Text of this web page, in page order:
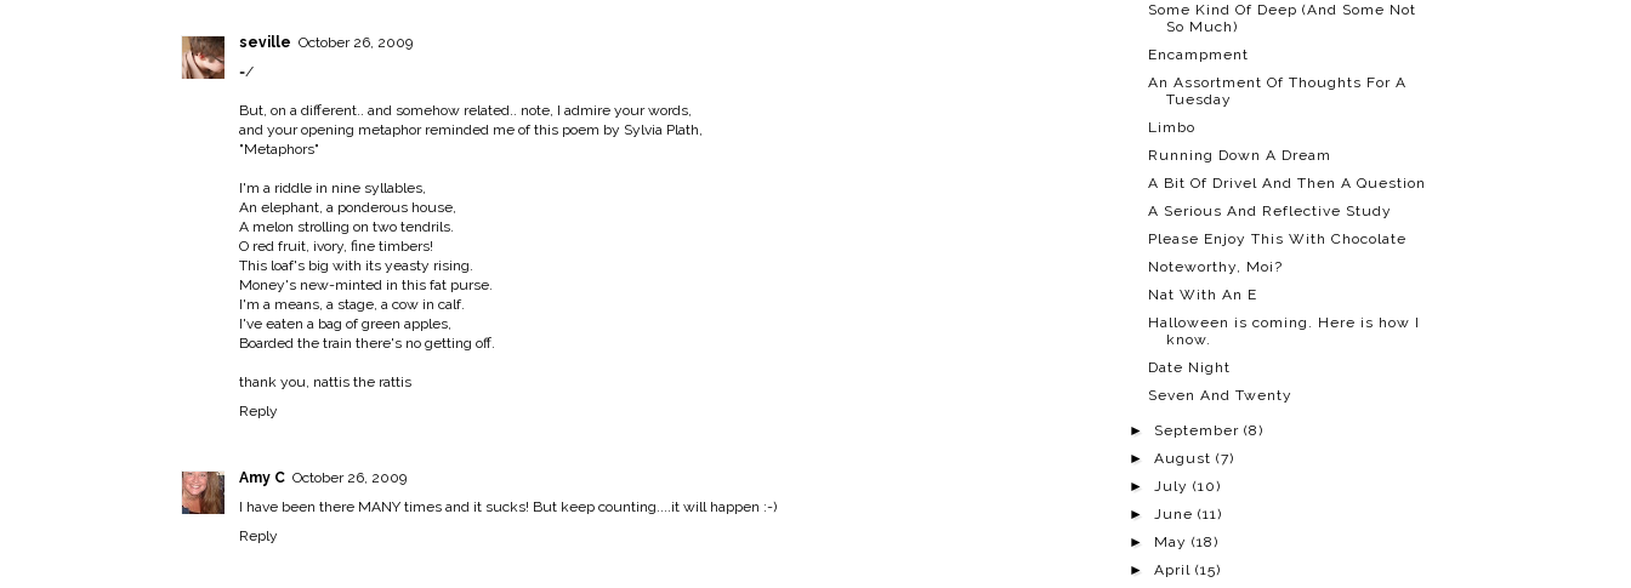
seville October 26, 2009
=/
But, on a different.. and somehow related.. note, I admire your words,
and your opening metaphor reminded me of this poem by Sylvia Plath,
"Metaphors"
I'm a riddle in nine syllables,
An elephant, a ponderous house,
A melon strolling on two tendrils.
O red fruit, ivory, fine timbers!
This loaf's big with its yeasty rising.
Money's new-minted in this fat purse.
I'm a means, a stage, a cow in calf.
I've eaten a bag of green apples,
Boarded the train there's no getting off.
thank you, nattis the rattis
Reply
Amy C October 26, 2009
I have been there MANY times and it sucks! But keep counting....it will happen :-)
Reply
Some Kind Of Deep (And Some Not
So Much)
Encampment
An Assortment Of Thoughts For A
Tuesday
Limbo
Running Down A Dream
A Bit Of Drivel And Then A Question
A Serious And Reflective Study
Please Enjoy This With Chocolate
Noteworthy, Moi?
Nat With An E
Halloween is coming. Here is how I
know.
Date Night
Seven And Twenty
► September(8)
►August(7)
►July(10)
►June(11)
► May(18)
►April(15)